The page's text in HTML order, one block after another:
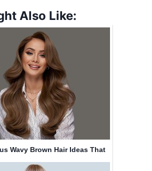
Also Like:
Wavy Brown Hair Ideas That